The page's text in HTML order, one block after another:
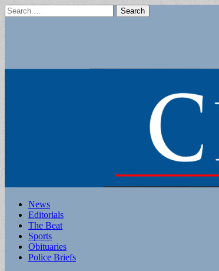
Search
for:
Main
menu
Skip
content
News
Editorials
The Beat
Sports
Obituaries
Police Briefs